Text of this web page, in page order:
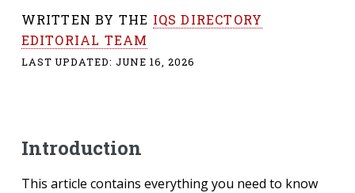
WRITTEN BY THE IQS DIRECTORY
EDITORIAL TEAM
LAST UPDATED:JUNE 16, 2026
Introduction
This article contains everything you need to know